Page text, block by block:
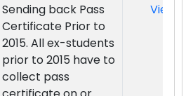
Sending back Pass
Certificate Prior to
2015. All ex-students
prior to 2015 have to
collect pass
View